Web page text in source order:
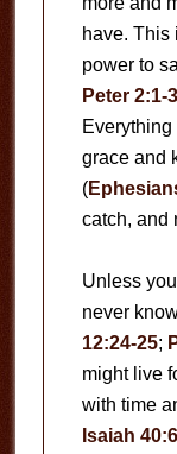
have. This
power to
Peter 2:1-3
grace and
(
catch, and
Unless
never
12:24-25;
might live
with time
Isaiah